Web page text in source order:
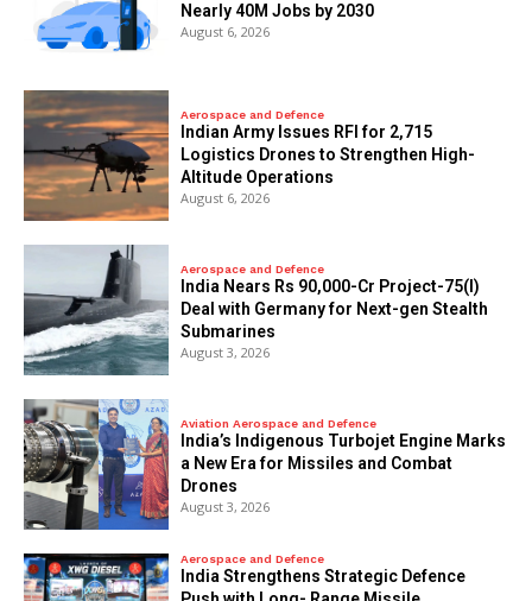
Nearly 40M Jobs by 2030
August 6, 2026
Aerospace and Defence
Indian Army Issues RFI for 2,715
Logistics Drones to Strengthen High-
Altitude Operations
August 6, 2026
Aerospace and Defence
India Nears Rs 90,000-Cr Project-75(I)
Deal with Germany for Next-gen Stealth
Submarines
August 3, 2026
Aviation Aerospace and Defence
India’s Indigenous Turbojet Engine Marks
a New Era for Missiles and Combat
Drones
August 3, 2026
Aerospace and Defence
India Strengthens Strategic Defence